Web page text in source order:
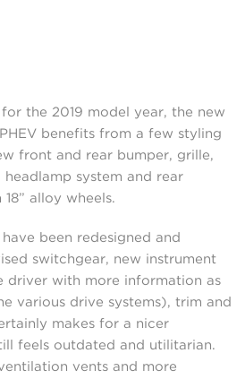
the 2019 model year, the new
benefits from a few styling
front and rear bumper, grille,
system and rear
alloy wheels.
been redesigned and
switchgear, new instrument
driver with more information as
various drive systems), trim and
makes for a nicer
feels outdated and utilitarian.
vents and more